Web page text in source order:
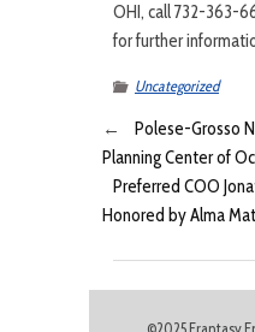
OHI, call 732-363-
for further
Uncategorized
←
Polese-Grosso
Planning Center of
Preferred COO
Honored by Alma